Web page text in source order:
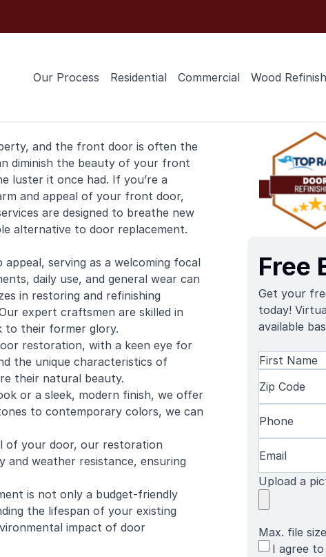
Our Process Residential Commercial Wood
and the front door is often the
diminish the beauty of your front
luster it once had. If you’re a
and appeal of your front door,
are designed to breathe new
alternative to door replacement.
serving as a welcoming focal
daily use, and general wear can
in restoring and refinishing
expert craftsmen are skilled in
to their former glory.
restoration, with a keen eye for
the unique characteristics of
their natural beauty.
or a sleek, modern finish, we offer
to contemporary colors, we can
of your door, our restoration
and weather resistance, ensuring
is not only a budget-friendly
the lifespan of your existing
impact of door
Free
Get your
today!
available
Name
Name
Code
Upload a
Max. file
SMSI agree